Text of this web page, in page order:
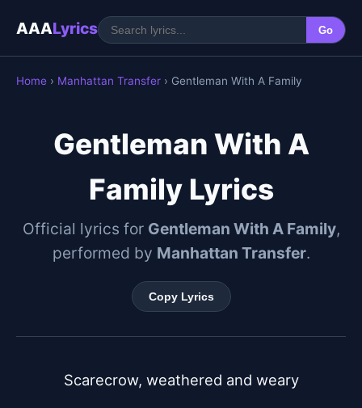
AAALyrics Go
Home › Manhattan Transfer › Gentleman With A Family
Gentleman With A
Family Lyrics
Official lyrics for Gentleman With A Family,
performed by Manhattan Transfer.
Copy Lyrics
Scarecrow, weathered and weary